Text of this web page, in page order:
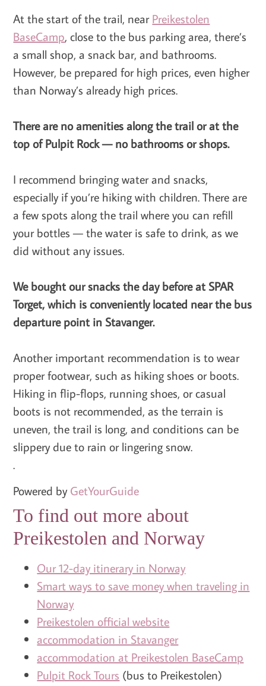
At the start of the trail, nearPreikestolen
BaseCamp, close to the bus parking area, there’s
a small shop, a snack bar, and bathrooms.
However, be prepared for high prices, even higher
than Norway’s already high prices.
There are no amenities along the trail or at the
top of Pulpit Rock — no bathrooms or shops.
I recommend bringing water and snacks,
especially if you’re hiking with children. There are
a few spots along the trail where you can refill
your bottles — the water is safe to drink, as we
did without any issues.
We bought our snacks the day before at SPAR
Torget, which is conveniently located near the bus
departure point in Stavanger.
Another important recommendation is to wear
proper footwear, such as hiking shoes or boots.
Hiking in flip-flops, running shoes, or casual
boots is not recommended, as the terrain is
uneven, the trail is long, and conditions can be
slippery due to rain or lingering snow.
.
Powered byGetYourGuide
To find out more about
Preikestolen and Norway
Our 12-day itinerary in Norway
Smart ways to save money when traveling in
Norway
Preikestolen official website
accommodation in Stavanger
accommodation at Preikestolen BaseCamp
Pulpit Rock Tours (bus to Preikestolen)